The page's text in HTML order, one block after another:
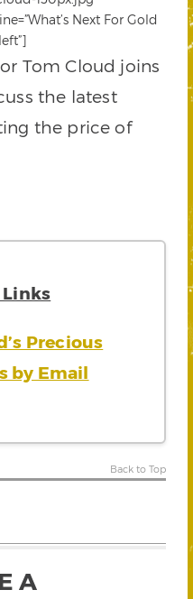
Next For Gold
Tom Cloud joins
the latest
the price of
Links
Precious
by Email
Back to Top
A